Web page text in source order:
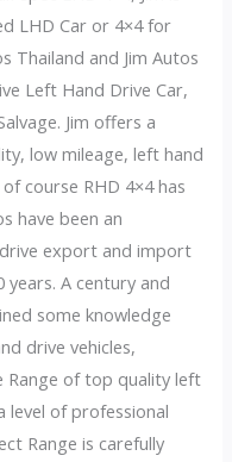
LHD Car or 4×4 for
Thailand and Jim Autos
Left Hand Drive Car,
Jim offers a
low mileage, left hand
course RHD 4×4 has
have been an
export and import
A century and
some knowledge
drive vehicles,
Range of top quality left
level of professional
Range is carefully